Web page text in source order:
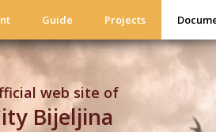
Guide Projects
web site of
Bijeljina